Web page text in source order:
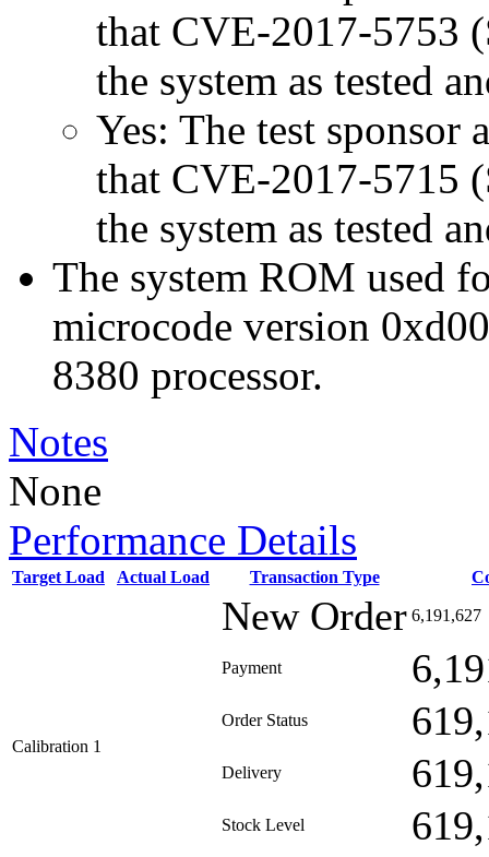
that CVE-2017-5753
the system as tested
Yes: The test sponsor
that CVE-2017-5715
the system as tested
The system ROM used
microcode version
8380 processor.
Notes
None
Performance Details
Target Load Actual Load Transaction Type
Calibration 1
New Order 6,191,627
Payment
Order Status
Delivery
Stock Level